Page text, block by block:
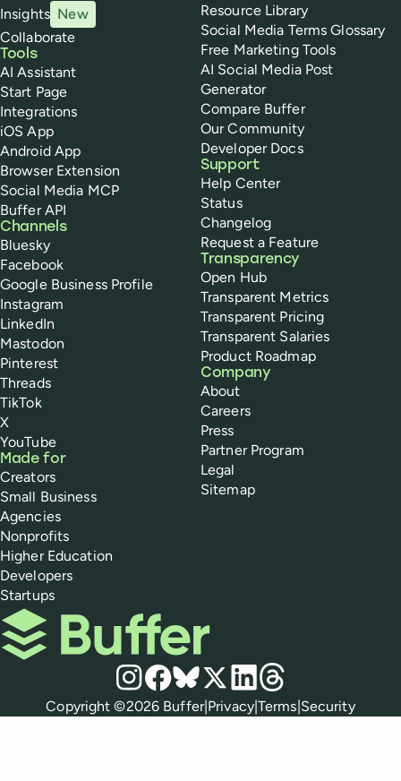
Insights New
Collaborate
Tools
AI Assistant
Start Page
Integrations
iOS App
Android App
Browser Extension
Social Media MCP
Buffer API
Channels
Bluesky
Facebook
Google Business Profile
Instagram
LinkedIn
Mastodon
Pinterest
Threads
TikTok
X
YouTube
Made for
Creators
Small Business
Agencies
Nonprofits
Higher Education
Developers
Startups
Resource Library
Social Media Terms Glossary
Free Marketing Tools
AI Social Media Post
Generator
Compare Buffer
Our Community
Developer Docs
Support
Help Center
Status
Changelog
Request a Feature
Transparency
Open Hub
Transparent Metrics
Transparent Pricing
Transparent Salaries
Product Roadmap
Company
About
Careers
Press
Partner Program
Legal
Sitemap
Buffer
Social media
Instagram
Facebook
Bluesky
X LinkedIn
Threads
Policies
Copyright ©2026 Buffer|Privacy|Terms|Security